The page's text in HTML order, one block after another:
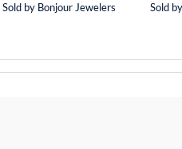
Sold by Bonjour Jewelers Sold